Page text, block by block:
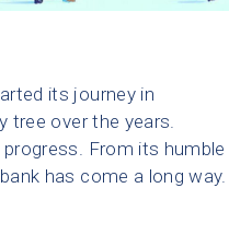
its journey in
tree over the years.
From its humble
has come a long way.